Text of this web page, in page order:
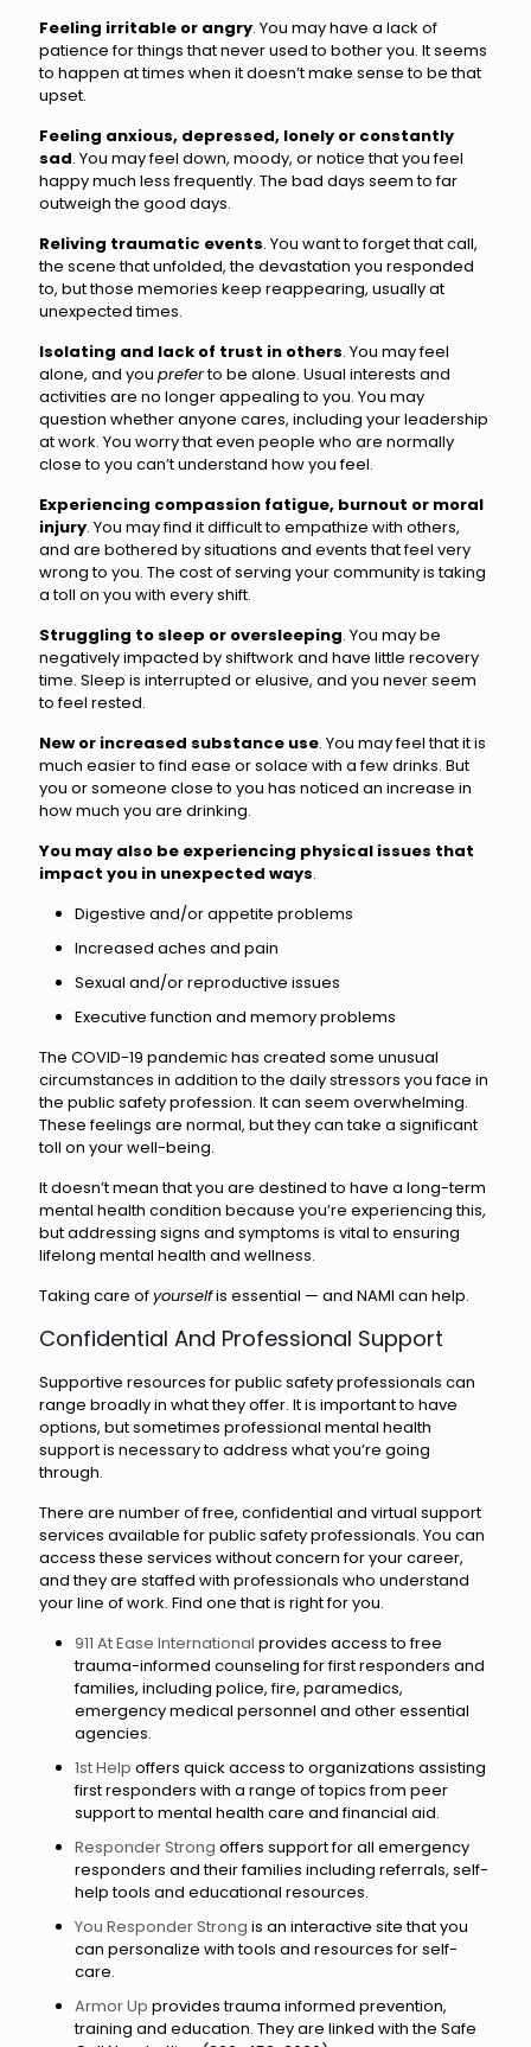
Feeling irritable or angry. You may have a lack of
patience for things that never used to bother you. It seems
to happen at times when it doesn’t make sense to be that
upset.
Feeling anxious, depressed, lonely or constantly
sad. You may feel down, moody, or notice that you feel
happy much less frequently. The bad days seem to far
outweigh the good days.
Reliving traumatic events. You want to forget that call,
the scene that unfolded, the devastation you responded
to, but those memories keep reappearing, usually at
unexpected times.
Isolating and lack of trust in others. You may feel
alone, and you preferto be alone. Usual interests and
activities are no longer appealing to you. You may
question whether anyone cares, including your leadership
at work. You worry that even people who are normally
close to you can’t understand how you feel.
Experiencing compassion fatigue, burnout or moral
injury. You may find it difficult to empathize with others,
and are bothered by situations and events that feel very
wrong to you. The cost of serving your community is taking
a toll on you with every shift.
Struggling to sleep or oversleeping. You may be
negatively impacted by shiftwork and have little recovery
time. Sleep is interrupted or elusive, and you never seem
to feel rested.
New or increased substance use. You may feel that it is
much easier to find ease or solace with a few drinks. But
you or someone close to you has noticed an increase in
how much you are drinking.
You may also be experiencing physical issues that
impact you in unexpected ways.
Digestive and/or appetite problems
Increased aches and pain
Sexual and/or reproductive issues
Executive function and memory problems
The COVID-19 pandemic has created some unusual
circumstances in addition to the daily stressors you face in
the public safety profession. It can seem overwhelming.
These feelings are normal, but they can take a significant
toll on your well-being.
It doesn’t mean that you are destined to have a long-term
mental health condition because you’re experiencing this,
but addressing signs and symptoms is vital to ensuring
lifelong mental health and wellness.
Taking care ofyourselfis essential — and NAMI can help.
Confidential And Professional Support
Supportive resources for public safety professionals can
range broadly in what they offer. It is important to have
options, but sometimes professional mental health
support is necessary to address what you’re going
through.
There are number of free, confidential and virtual support
services available for public safety professionals. You can
access these services without concern for your career,
and they are staffed with professionals who understand
your line of work. Find one that is right for you.
911 At Ease International provides access to free
trauma-informed counseling for first responders and
families, including police, fire, paramedics,
emergency medical personnel and other essential
agencies.
1st Help offers quick access to organizations assisting
first responders with a range of topics from peer
support to mental health care and financial aid.
Responder Strong offers support for all emergency
responders and their families including referrals, self-
help tools and educational resources.
You Responder Strong is an interactive site that you
can personalize with tools and resources for self-
care.
Armor Up provides trauma informed prevention,
training and education. They are linked with the Safe